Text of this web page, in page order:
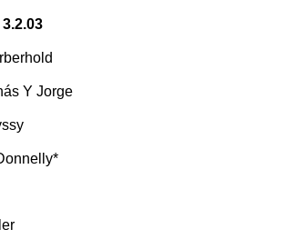
Y Jorge